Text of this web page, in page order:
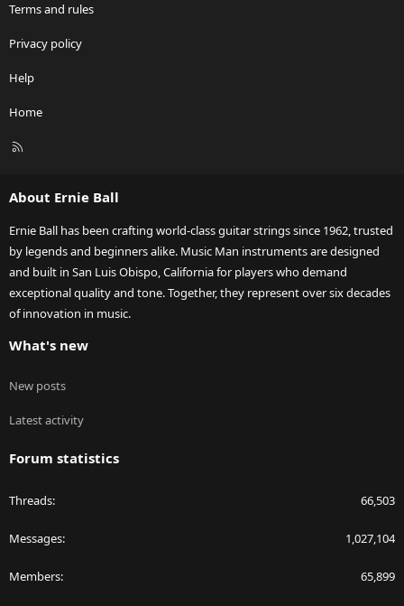
Terms and rules
Privacy policy
Help
Home
R
About Ernie Ball
Ernie Ball has been crafting world-class guitar strings since 1962, trusted
by legends and beginners alike. Music Man instruments are designed
and built in San Luis Obispo, California for players who demand
exceptional quality and tone. Together, they represent over six decades
of innovation in music.
What's new
New posts
Latest activity
Forum statistics
Threads 66,503
Messages 1,027,104
Members 65,899